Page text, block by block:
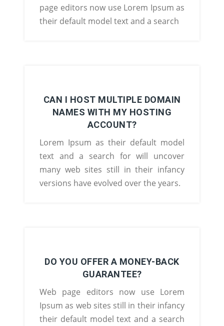
page editors now use Lorem Ipsum as
their default model text and a search
CAN I HOST MULTIPLE DOMAIN
NAMES WITH MY HOSTING
ACCOUNT?
Lorem Ipsum as their default model
text and a search for will uncover
many web sites still in their infancy
versions have evolved over the years.
DO YOU OFFER A MONEY-BACK
GUARANTEE?
Web page editors now use Lorem
Ipsum as web sites still in their infancy
their default model text and a search